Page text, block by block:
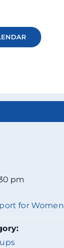
pm
for Women